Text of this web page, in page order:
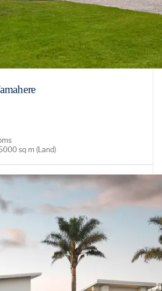
sq m (Land)